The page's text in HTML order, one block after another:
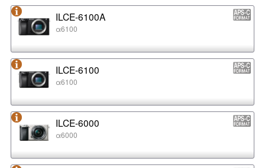
ILCE-6100A
α6100
ILCE-6100
α6100
ILCE-6000
α6000